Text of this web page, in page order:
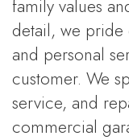
family values
detail, we
and personal
customer. We
service, and
commercial